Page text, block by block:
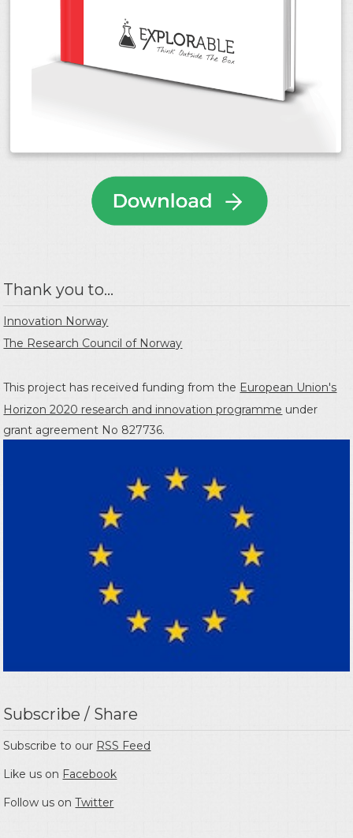
Thank you to...
Innovation Norway
The Research Council of Norway
This project has received funding from the European Union's
Horizon 2020 research and innovation programme under
grant agreement No 827736.
Subscribe / Share
Subscribe to our RSS Feed
Like us on Facebook
Follow us onTwitter